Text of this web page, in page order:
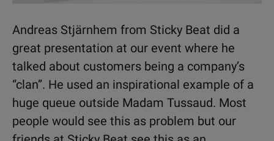
Andreas Stjärnhem from Sticky Beat did a
great presentation at our event where he
talked about customers being a company’s
“clan”. He used an inspirational example of a
huge queue outside Madam Tussaud. Most
people would see this as problem but our